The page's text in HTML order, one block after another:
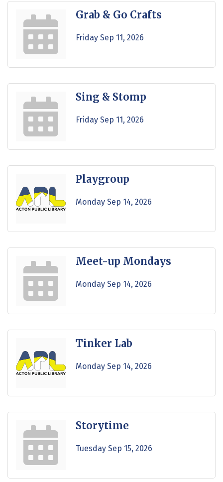
Grab & Go Crafts
Friday Sep 11, 2026
Sing & Stomp
Friday Sep 11, 2026
Playgroup
Monday Sep 14, 2026
Meet-up Mondays
Monday Sep 14, 2026
Tinker Lab
Monday Sep 14, 2026
Storytime
Tuesday Sep 15, 2026